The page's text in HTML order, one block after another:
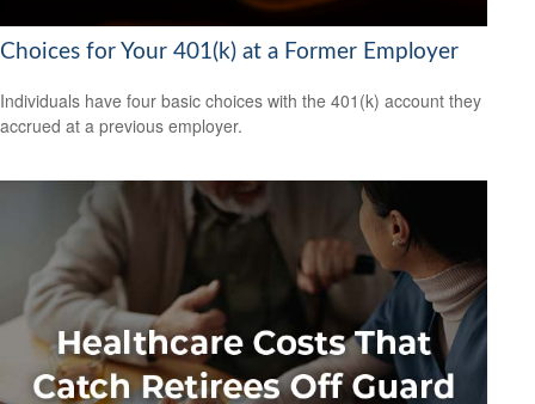
Choices for Your 401(k) at a Former Employer
Individuals have four basic choices with the 401(k) account they
accrued at a previous employer.